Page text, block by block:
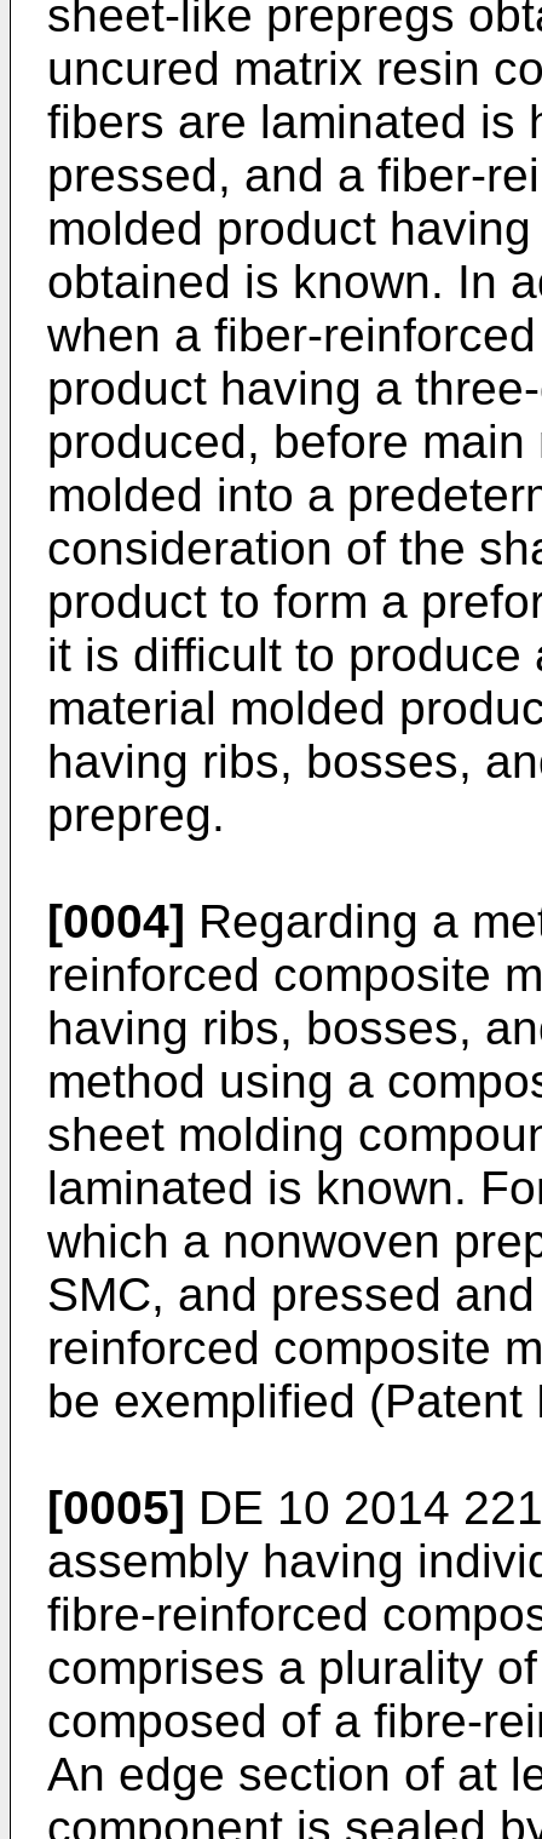
sheet-like prepregs
uncured matrix resin
fibers are laminated is
pressed, and a fiber-
molded product
obtained is known. In
when a fiber-
product having a
produced, before
molded into a
consideration of the
product to form a
it is difficult to
material molded
having ribs, bosses,
prepreg.
[0004] Regarding a
reinforced composite
having ribs, bosses,
method using a
sheet molding
laminated is known.
which a nonwoven
SMC, and pressed
reinforced composite
be exemplified
[0005] DE 10 2014
assembly having
fibre-reinforced
comprises a plurality
composed of a fibre-
An edge section of at
component is sealed